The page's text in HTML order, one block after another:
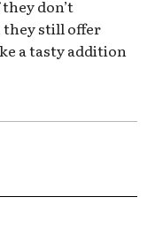
don’t
still offer
a tasty addition